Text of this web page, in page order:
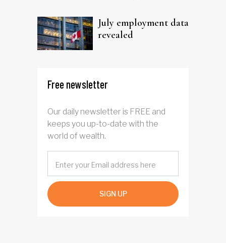
July employment data
revealed
Free newsletter
Our daily newsletter is FREE and
keeps you up-to-date with the
world of wealth.
SIGN UP